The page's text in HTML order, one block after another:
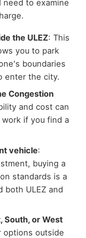
need to examine
the ULEZ: This
you to park
boundaries
enter the city.
Congestion
and cost can
if you find a
vehicle:
buying a
standards is a
both ULEZ and
South, or West
options outside